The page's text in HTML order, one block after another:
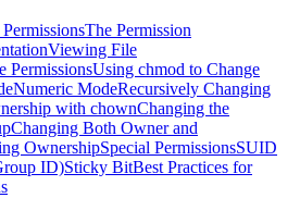
The Permission
Viewing File
PermissionsUsing chmod to Change
Numeric ModeRecursively Changing
with chownChanging the
Changing Both Owner and
OwnershipSpecial PermissionsSUID
ID)Sticky BitBest Practices for